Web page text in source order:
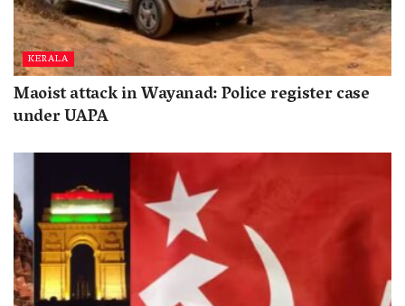
KERALA
Maoist attack in Wayanad: Police register case
under UAPA